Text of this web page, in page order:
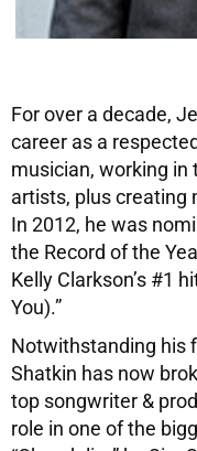
For over a decade,
career as a
musician, working in
artists, plus creating
In 2012, he was
the Record of the
Kelly Clarkson’s #1
You).”
Notwithstanding his
Shatkin has now
top songwriter &
role in one of the